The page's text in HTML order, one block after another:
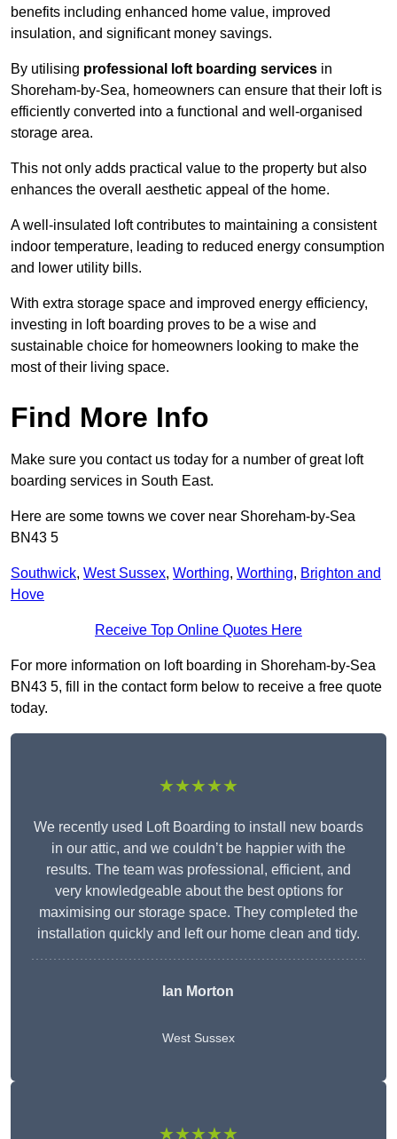
benefits including enhanced home value, improved
insulation, and significant money savings.
By utilising professional loft boarding services in
Shoreham-by-Sea, homeowners can ensure that their loft is
efficiently converted into a functional and well-organised
storage area.
This not only adds practical value to the property but also
enhances the overall aesthetic appeal of the home.
A well-insulated loft contributes to maintaining a consistent
indoor temperature, leading to reduced energy consumption
and lower utility bills.
With extra storage space and improved energy efficiency,
investing in loft boarding proves to be a wise and
sustainable choice for homeowners looking to make the
most of their living space.
Find More Info
Make sure you contact us today for a number of great loft
boarding services in South East.
Here are some towns we cover near Shoreham-by-Sea
BN43 5
Southwick, West Sussex, Worthing, Worthing, Brighton and
Hove
Receive Top Online Quotes Here
For more information on loft boarding in Shoreham-by-Sea
BN43 5, fill in the contact form below to receive a free quote
today.
★★★★★
We recently used Loft Boarding to install new boards
in our attic, and we couldn’t be happier with the
results. The team was professional, efficient, and
very knowledgeable about the best options for
maximising our storage space. They completed the
installation quickly and left our home clean and tidy.
Ian Morton
West Sussex
★★★★★